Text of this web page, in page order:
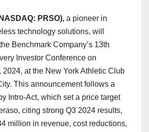
PRSO), a pioneer in
technology solutions, will
Benchmark Company’s 13th
Investor Conference on
2024, at the New York Athletic Club
This announcement follows a
Intro-Act, which set a price target
citing strong Q3 2024 results,
million in revenue, cost reductions,